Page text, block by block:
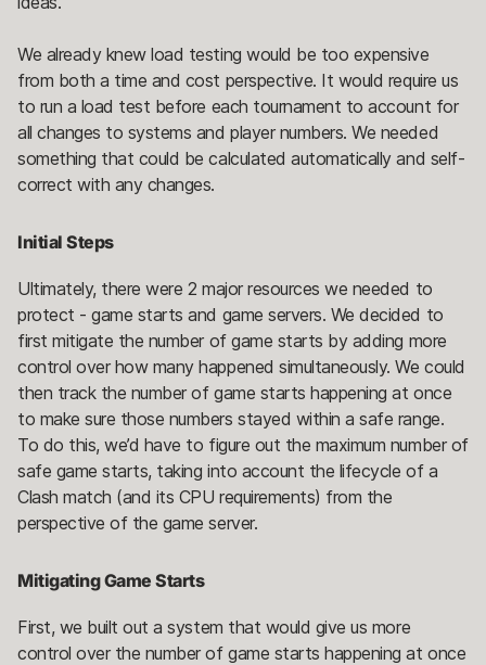
We already knew load testing would be too expensive
from both a time and cost perspective. It would require us
to run a load test before each tournament to account for
all changes to systems and player numbers. We needed
something that could be calculated automatically and self-
correct with any changes.
Initial Steps
Ultimately, there were 2 major resources we needed to
protect - game starts and game servers. We decided to
first mitigate the number of game starts by adding more
control over how many happened simultaneously. We could
then track the number of game starts happening at once
to make sure those numbers stayed within a safe range.
To do this, we’d have to figure out the maximum number of
safe game starts, taking into account the lifecycle of a
Clash match (and its CPU requirements) from the
perspective of the game server.
Mitigating Game Starts
First, we built out a system that would give us more
control over the number of game starts happening at once